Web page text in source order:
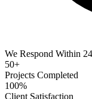
We Respond Within
50+
Projects Completed
100%
Client Satisfaction